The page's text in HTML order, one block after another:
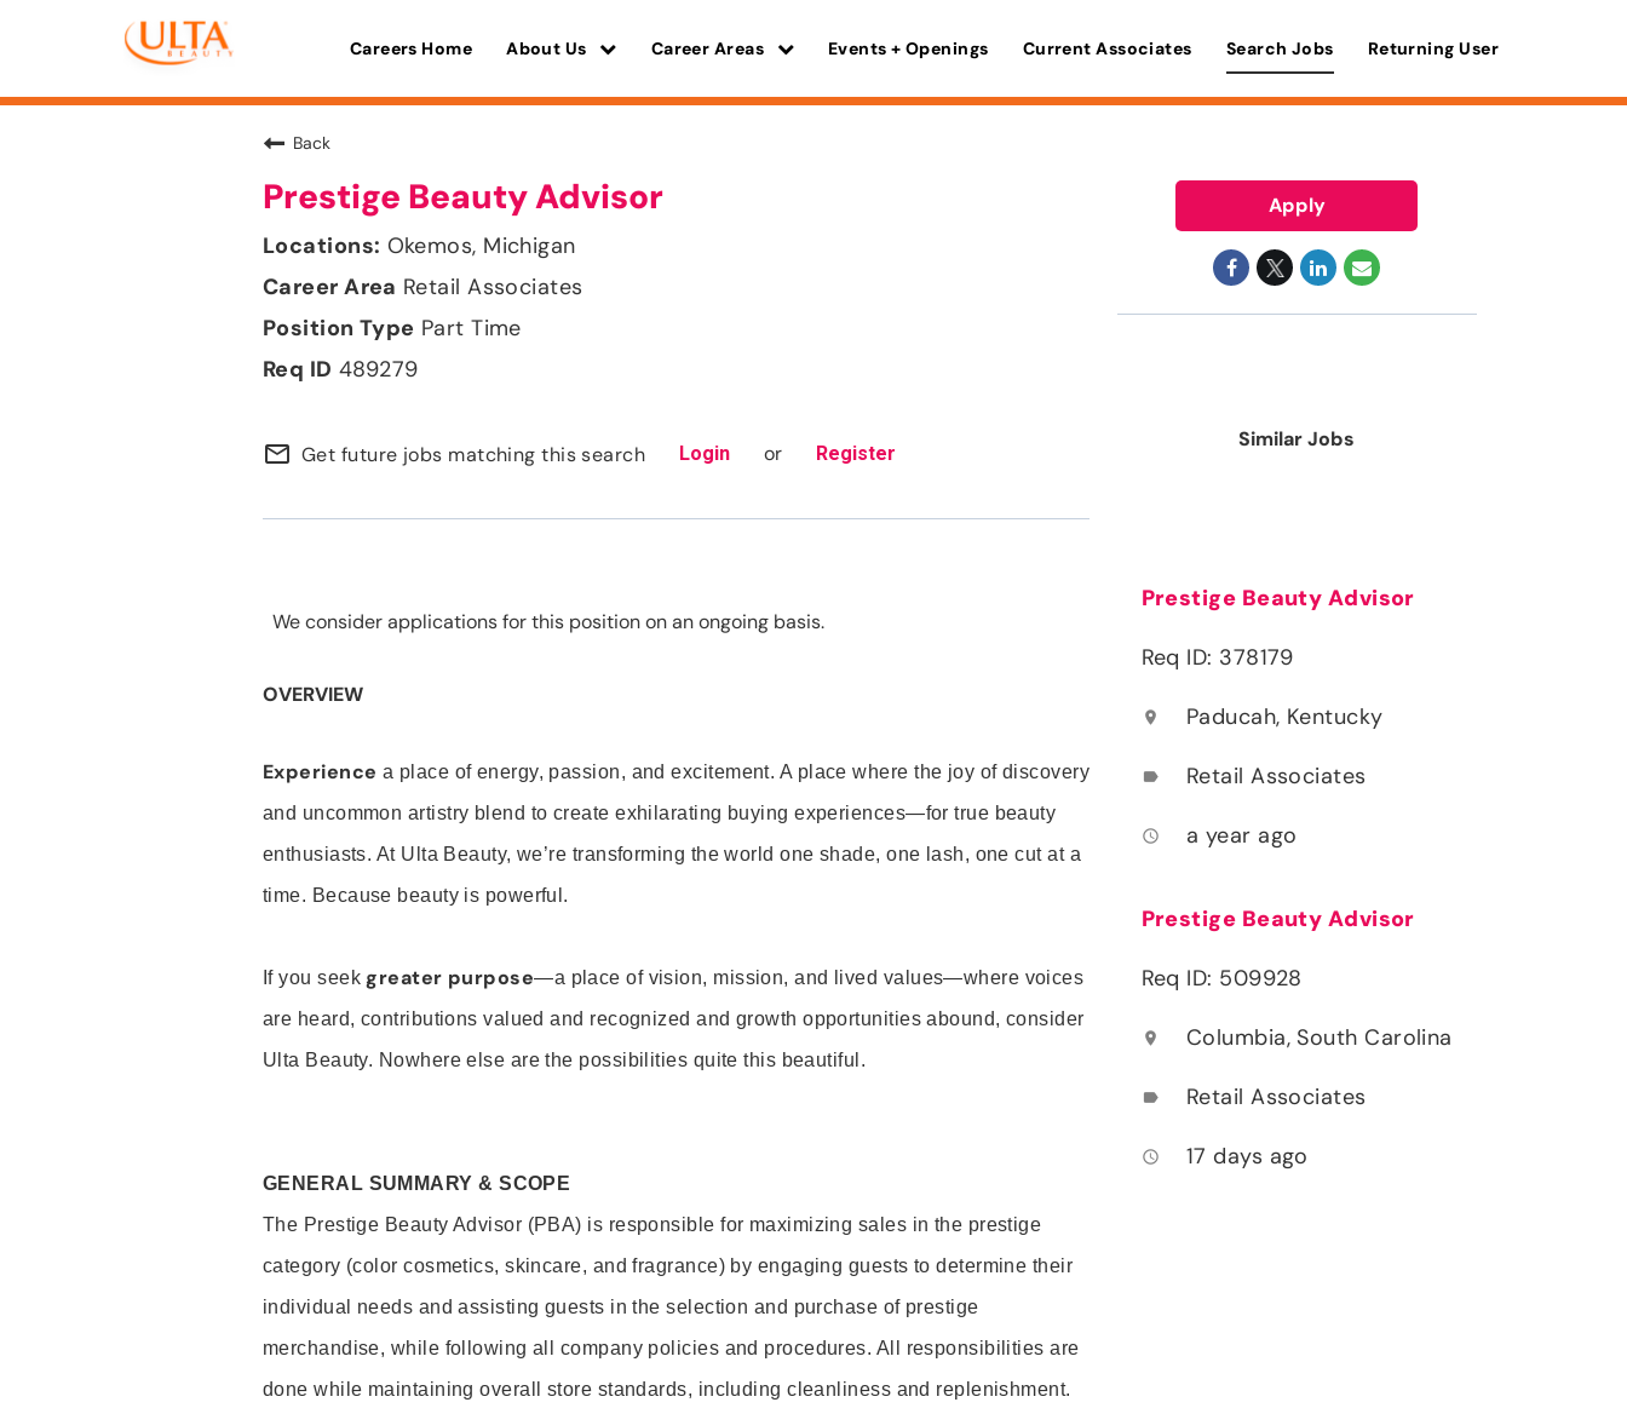
Careers Home About Us Career Areas Events + Openings Current Associates Search Jobs Returning User
Back
Prestige Beauty Advisor
Okemos, Michigan
Retail Associates
Part Time
489279
mail_outline Get future jobs matching this search Login or Register
We consider applications for this position on an ongoing basis.
OVERVIEW
Experience a place of energy, passion, and excitement. A place where the joy of discovery
and uncommon artistry blend to create exhilarating buying experiences—for true beauty
enthusiasts. At Ulta Beauty, we’re transforming the world one shade, one lash, one cut at a
time. Because beauty is powerful.
If you seek greater purpose—a place of vision, mission, and lived values—where voices
are heard, contributions valued and recognized and growth opportunities abound, consider
Ulta Beauty. Nowhere else are the possibilities quite this beautiful.
GENERAL SUMMARY & SCOPE
The Prestige Beauty Advisor (PBA) is responsible for maximizing sales in the prestige
category (color cosmetics, skincare, and fragrance) by engaging guests to determine their
individual needs and assisting guests in the selection and purchase of prestige
merchandise, while following all company policies and procedures. All responsibilities are
done while maintaining overall store standards, including cleanliness and replenishment.
Apply
Similar Jobs
Prestige Beauty Advisor
Req ID: 378179
location_on Paducah, Kentucky
label Retail Associates
access_time a year ago
Prestige Beauty Advisor
Req ID: 509928
location_on Columbia, South Carolina
label Retail Associates
access_time 17 days ago